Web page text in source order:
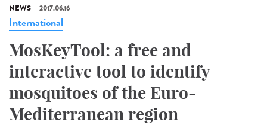
NEWS 2017.06.16
International
MosKeyTool: a free and
interactive tool to identify
mosquitoes of the Euro-
Mediterranean region